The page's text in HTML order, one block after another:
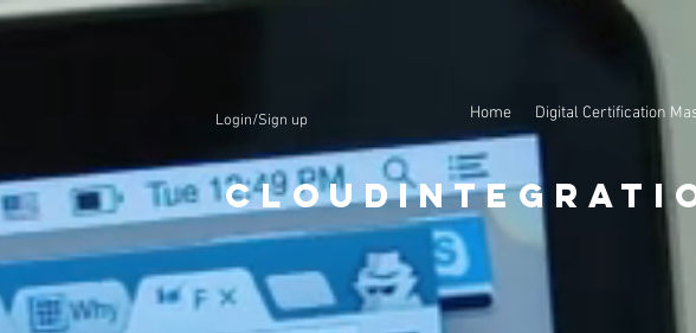
Login/Sign up Home Digital Certification